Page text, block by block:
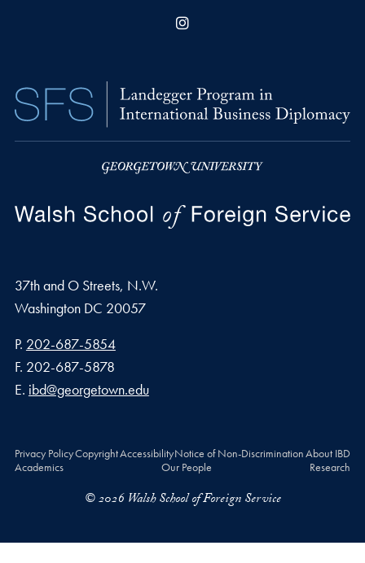
37th and O Streets, N.W.
Washington DC 20057
Phone number
P. 202-687-5854
Fax number
F. 202-687-5878
Email address
E. ibd@georgetown.edu
Privacy PolicyCopyrightAccessibilityNotice of Non-DiscriminationAbout IBD
Academics
Our People Research
© 2026 Walsh School of Foreign Service